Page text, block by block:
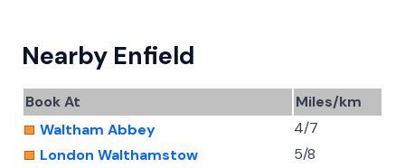
Nearby Enfield
Book At
Miles/km
Waltham Abbey
4/7
London Walthamstow
5/8